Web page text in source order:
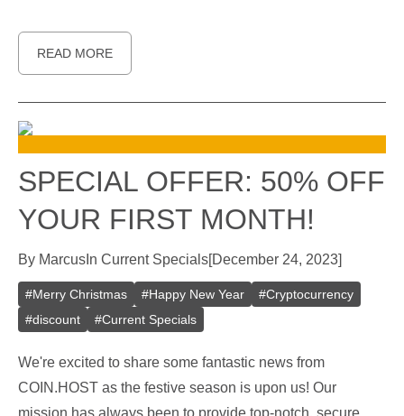
READ MORE
SPECIAL OFFER: 50% OFF
YOUR FIRST MONTH!
By Marcus In Current Specials[December 24, 2023]
#Merry Christmas #Happy New Year #Cryptocurrency
#discount #Current Specials
We're excited to share some fantastic news from
COIN.HOST as the festive season is upon us! Our
mission has always been to provide top-notch, secure